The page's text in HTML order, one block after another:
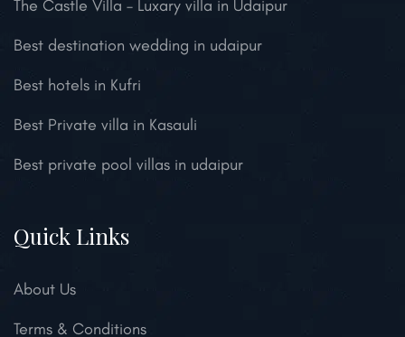
The Castle Villa – Luxary villa in Udaipur
Best destination wedding in udaipur
Best hotels in Kufri
Best Private villa in Kasauli
Best private pool villas in udaipur
Quick Links
About Us
Terms & Conditions